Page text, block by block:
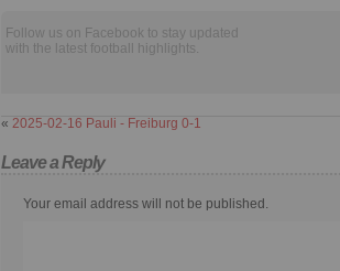
Follow us on Facebook to stay updated
with the latest football highlights.
« 2025-02-16 Pauli - Freiburg 0-1
Leave a Reply
Your email address will not be published.